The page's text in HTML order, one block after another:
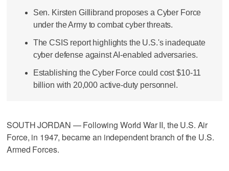
Sen. Kirsten Gillibrand proposes a Cyber Force
under the Army to combat cyber threats.
The CSIS report highlights the U.S.'s inadequate
cyber defense against AI-enabled adversaries.
Establishing the Cyber Force could cost $10-11
billion with 20,000 active-duty personnel.
SOUTH JORDAN — Following World War II, the U.S. Air
Force, in 1947, became an independent branch of the U.S.
Armed Forces.